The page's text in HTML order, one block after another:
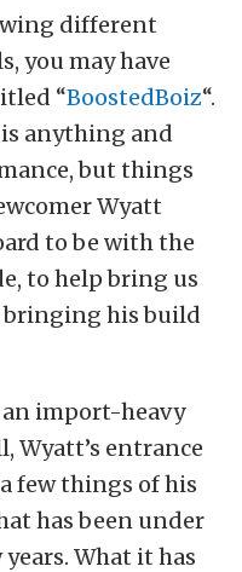
different
you may have
“BoostedBoiz“.
anything and
but things
Wyatt
to be with the
to help bring us
bringing his build
import-heavy
Wyatt’s entrance
few things of his
has been under
What it has